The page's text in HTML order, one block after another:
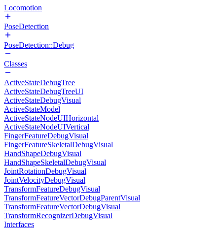
Locomotion
PoseDetection
PoseDetection::Debug
Classes
ActiveStateDebugTree
ActiveStateDebugTreeUI
ActiveStateDebugVisual
ActiveStateModel
ActiveStateNodeUIHorizontal
ActiveStateNodeUIVertical
FingerFeatureDebugVisual
FingerFeatureSkeletalDebugVisual
HandShapeDebugVisual
HandShapeSkeletalDebugVisual
JointRotationDebugVisual
JointVelocityDebugVisual
TransformFeatureDebugVisual
TransformFeatureVectorDebugParentVisual
TransformFeatureVectorDebugVisual
TransformRecognizerDebugVisual
Interfaces